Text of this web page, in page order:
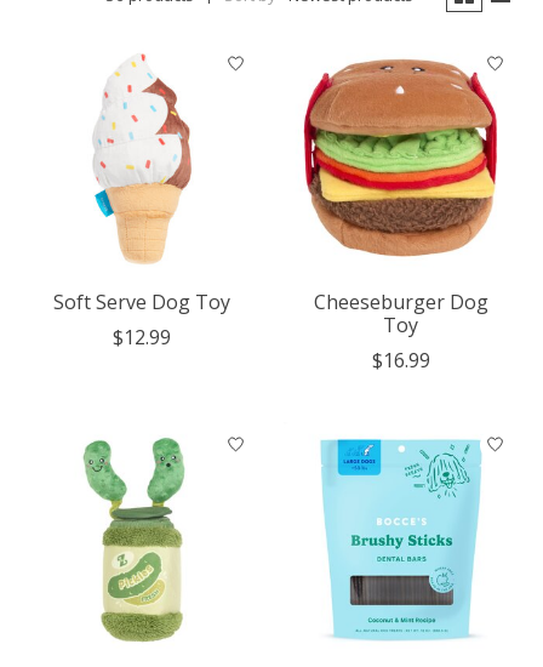
Soft Serve Dog Toy
$12.99
Cheeseburger Dog
Toy
$16.99